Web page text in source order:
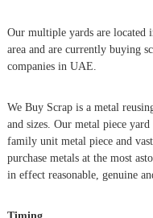
i
a
t
Our multiple yards are located
area and are currently buying
companies in UAE.
We Buy Scrap is a metal
and sizes. Our metal piece
family unit metal piece and
purchase metals at the most
in effect reasonable, genuine